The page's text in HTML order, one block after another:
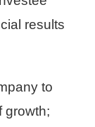
results
to
growth;